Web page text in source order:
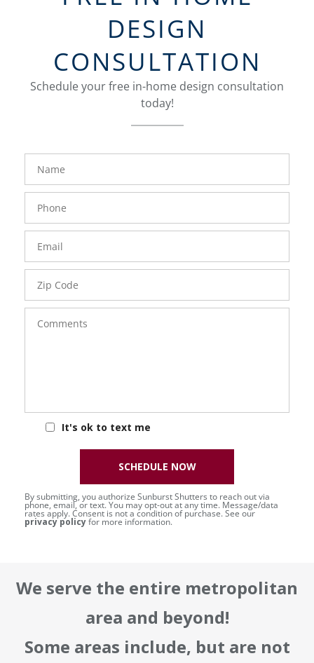
DESIGN
CONSULTATION
Schedule your free in-home design consultation
today!
FavoriteColor
Name
Phone
Number
Email
Zip
Code
Comments
It's ok to text me
groupentitykey
By submitting, you authorize Sunburst Shutters to reach out via
phone, email, or text. You may opt-out at any time. Message/data
rates apply. Consent is not a condition of purchase. See our
privacy policyfor more information.
SCHEDULE NOW
We serve the entire metropolitan
area and beyond!
Some areas include, but are not